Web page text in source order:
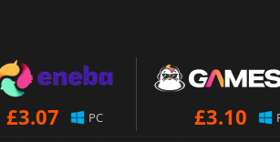
£3.07 PC £3.10